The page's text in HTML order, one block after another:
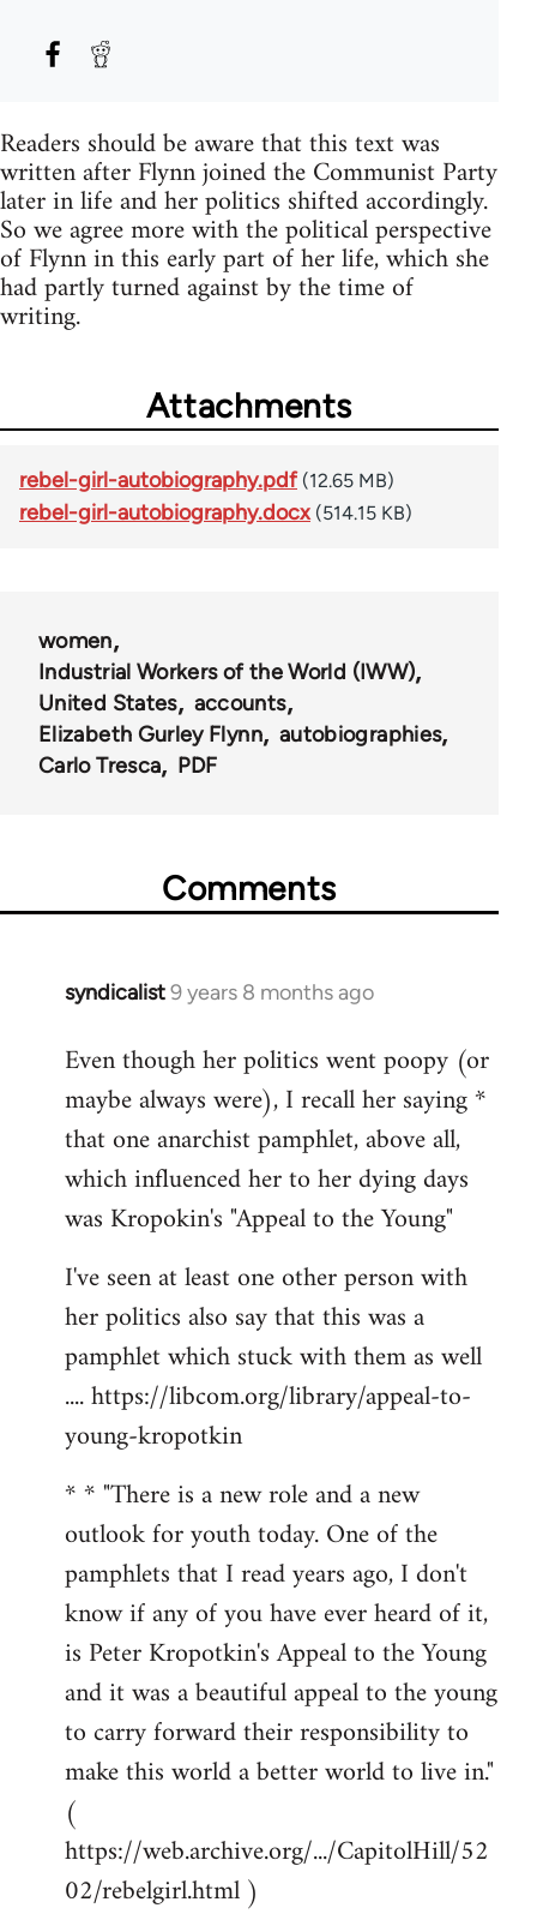
Readers should be aware that this text was
written after Flynn joined the Communist Party
later in life and her politics shifted accordingly.
So we agree more with the political perspective
of Flynn in this early part of her life, which she
had partly turned against by the time of
writing.
Attachments
rebel-girl-autobiography.pdf (12.65 MB)
rebel-girl-autobiography.docx (514.15 KB)
women
Industrial Workers of the World (IWW)
United States
accounts
Elizabeth Gurley Flynn
autobiographies
Carlo Tresca
PDF
Comments
syndicalist9 years 8 months ago
In
to
Welcome
libcom.org
Even though her politics went poopy (or
maybe always were), I recall her saying *
that one anarchist pamphlet, above all,
which influenced her to her dying days
was Kropokin's "Appeal to the Young"
I've seen at least one other person with
her politics also say that this was a
pamphlet which stuck with them as well
.... https://libcom.org/library/appeal-to-
young-kropotkin
* * "There is a new role and a new
outlook for youth today. One of the
pamphlets that I read years ago, I don't
know if any of you have ever heard of it,
is Peter Kropotkin's Appeal to the Young
and it was a beautiful appeal to the young
to carry forward their responsibility to
make this world a better world to live in."
(
https://web.archive.org/.../CapitolHill/52
02/rebelgirl.html )